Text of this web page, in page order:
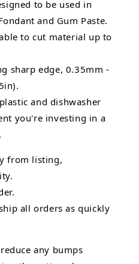
to be used in
and Gum Paste.
to cut material up to
sharp edge, 0.35mm -
and dishwasher
you're investing in a
from listing,
all orders as quickly
any bumps